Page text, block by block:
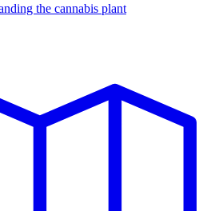
the cannabis plant